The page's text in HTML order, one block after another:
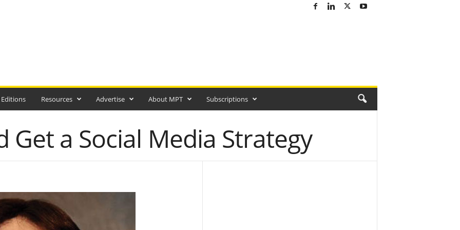
Resources Advertise About MPT Subscriptions
Get a Social Media Strategy